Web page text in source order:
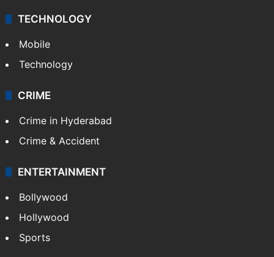
Technology
CRIME
Crime & Accident
ENTERTAINMENT
Hollywood
Sports
LIFESTYLE